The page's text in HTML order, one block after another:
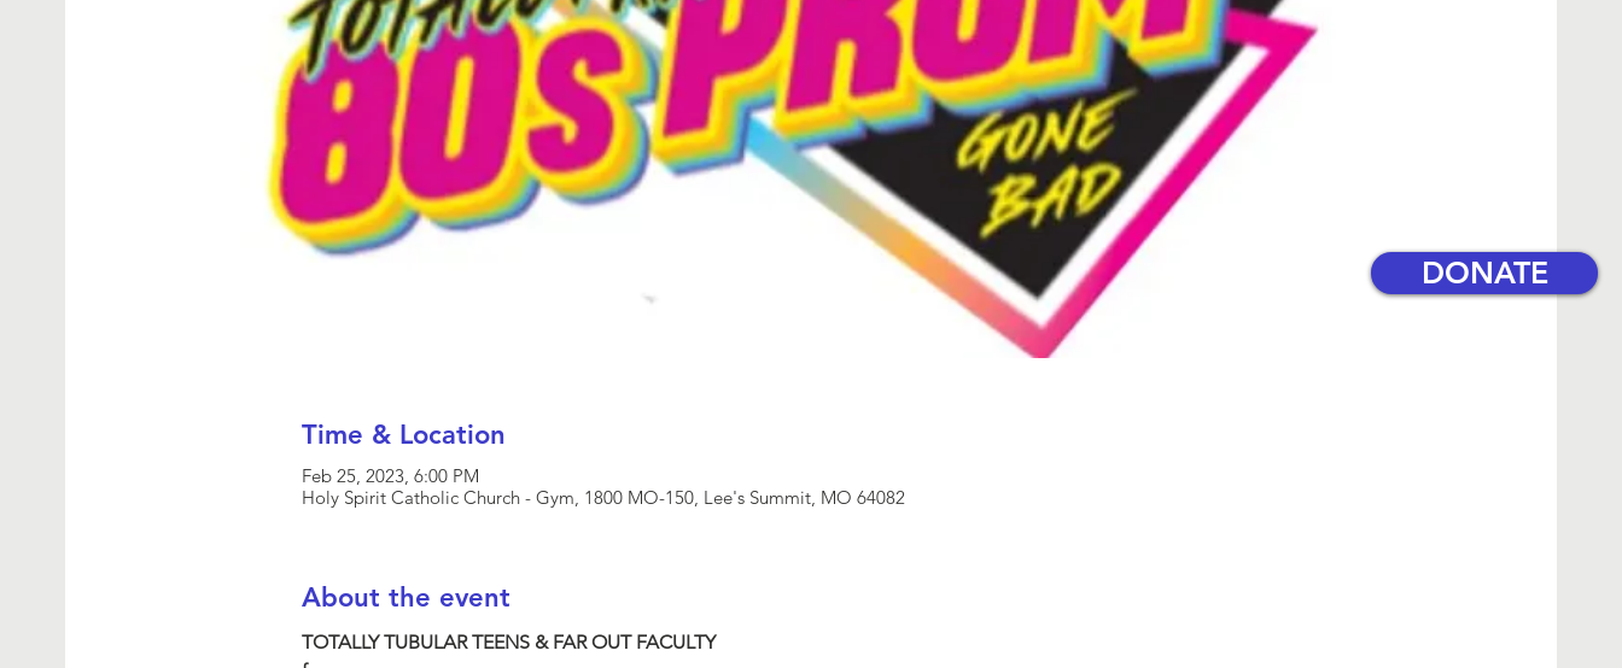
DONATE
Time & Location
Feb 25, 2023, 6:00 PM
Holy Spirit Catholic Church - Gym, 1800 MO-150, Lee's Summit, MO 64082
About the event
TOTALLY TUBULAR TEENS & FAR OUT FACULTY